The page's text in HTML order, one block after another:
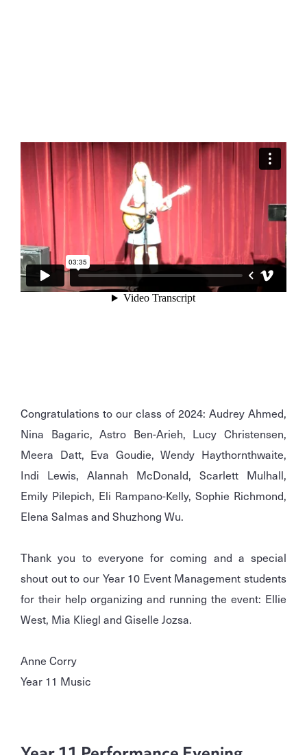
Congratulations to our class of 2024: Audrey Ahmed,
Nina Bagaric, Astro Ben-Arieh, Lucy Christensen,
Meera Datt, Eva Goudie, Wendy Haythornthwaite,
Indi Lewis, Alannah McDonald, Scarlett Mulhall,
Emily Pilepich, Eli Rampano-Kelly, Sophie Richmond,
Elena Salmas and Shuzhong Wu.
Thank you to everyone for coming and a special
shout out to our Year 10 Event Management students
for their help organizing and running the event: Ellie
West, Mia Kliegl and Giselle Jozsa.
Anne Corry
Year 11 Music